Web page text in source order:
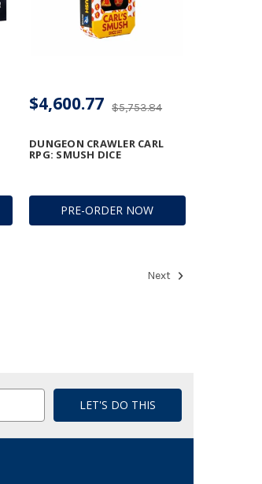
PRE-ORDER NOW
DUNGEON CRAWLER CARL
RPG: SMUSH DICE
$5,753.84
$4,600.77
Next